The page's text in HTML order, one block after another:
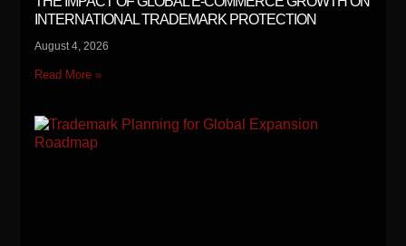
INTERNATIONAL TRADEMARK PROTECTION
August 4, 2026
Read More »